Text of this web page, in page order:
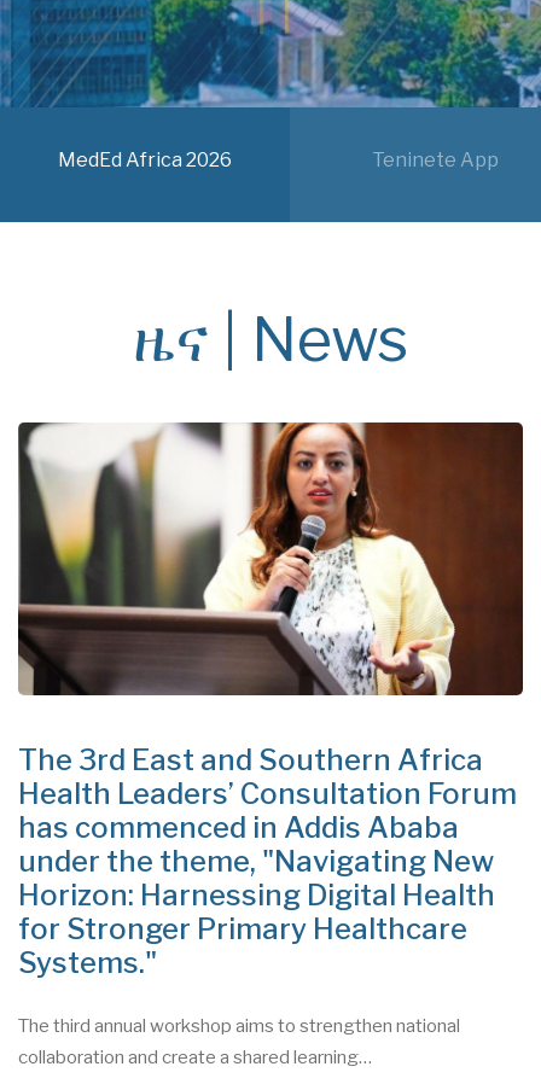
MedEd Africa 2026 Teninete App
ዜና | News
The 3rd East and Southern Africa
Health Leaders’ Consultation Forum
has commenced in Addis Ababa
under the theme, "Navigating New
Horizon: Harnessing Digital Health
for Stronger Primary Healthcare
Systems."
The third annual workshop aims to strengthen national
collaboration and create a shared learning…